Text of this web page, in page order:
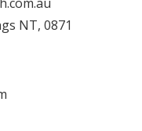
NT, 0871